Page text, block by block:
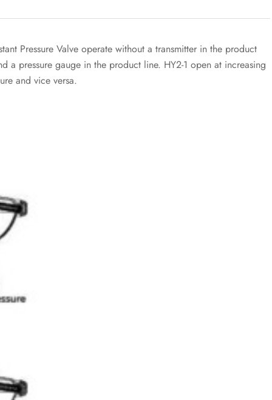
Pressure Valve operate without a transmitter in the product
a pressure gauge in the product line. HY2-1 open at increasing
and vice versa.